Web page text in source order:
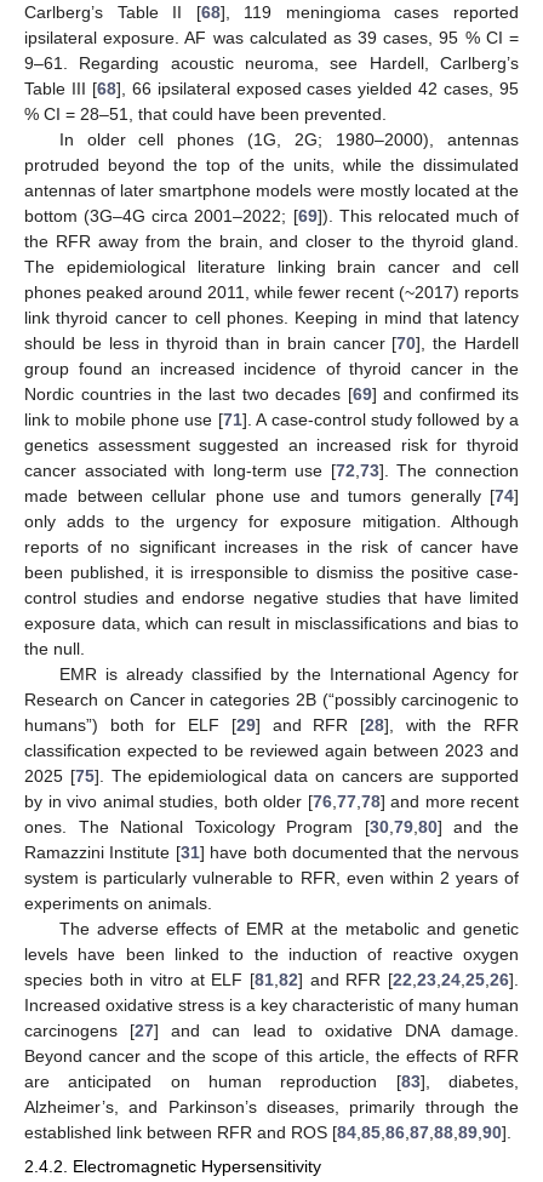
Carlberg’s Table II [68], 119 meningioma cases reported
ipsilateral exposure. AF was calculated as 39 cases, 95 % CI =
9–61. Regarding acoustic neuroma, see Hardell, Carlberg’s
Table III [68], 66 ipsilateral exposed cases yielded 42 cases, 95
% CI = 28–51, that could have been prevented.
In older cell phones (1G, 2G; 1980–2000), antennas
protruded beyond the top of the units, while the dissimulated
antennas of later smartphone models were mostly located at the
bottom (3G–4G circa 2001–2022; [69]). This relocated much of
the RFR away from the brain, and closer to the thyroid gland.
The epidemiological literature linking brain cancer and cell
phones peaked around 2011, while fewer recent (~2017) reports
link thyroid cancer to cell phones. Keeping in mind that latency
should be less in thyroid than in brain cancer [70], the Hardell
group found an increased incidence of thyroid cancer in the
Nordic countries in the last two decades [69] and confirmed its
link to mobile phone use [71]. A case-control study followed by a
genetics assessment suggested an increased risk for thyroid
cancer associated with long-term use [72 73]. The connection
made between cellular phone use and tumors generally [74]
only adds to the urgency for exposure mitigation. Although
reports of no significant increases in the risk of cancer have
been published, it is irresponsible to dismiss the positive case-
control studies and endorse negative studies that have limited
exposure data, which can result in misclassifications and bias to
the null.
EMR is already classified by the International Agency for
Research on Cancer in categories 2B (“possibly carcinogenic to
humans”) both for ELF [29] and RFR [28], with the RFR
classification expected to be reviewed again between 2023 and
2025 [75]. The epidemiological data on cancers are supported
by in vivo animal studies, both older [76, 77, 78] and more recent
ones. The National Toxicology Program [30, 79, 80] and the
Ramazzini Institute [31] have both documented that the nervous
system is particularly vulnerable to RFR, even within 2 years of
experiments on animals.
The adverse effects of EMR at the metabolic and genetic
levels have been linked to the induction of reactive oxygen
species both in vitro at ELF [81 82] and RFR [22 23 24 25 26].
Increased oxidative stress is a key characteristic of many human
carcinogens [27] and can lead to oxidative DNA damage.
Beyond cancer and the scope of this article, the effects of RFR
are anticipated on human reproduction [83], diabetes,
Alzheimer’s, and Parkinson’s diseases, primarily through the
established link between RFR and ROS [84 85 86 87 88 89 90].
2.4.2. Electromagnetic Hypersensitivity